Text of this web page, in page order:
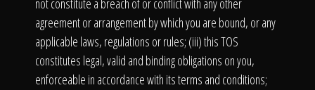
not constitute a breach of or conflict with any other
agreement or arrangement by which you are bound, or any
applicable laws, regulations or rules; (iii) this TOS
constitutes legal, valid and binding obligations on you,
enforceable in accordance with its terms and conditions;